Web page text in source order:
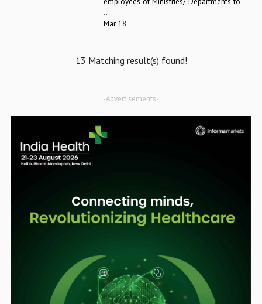
...
Mar 18
13 Matching result(s) found!
-Advertisements-